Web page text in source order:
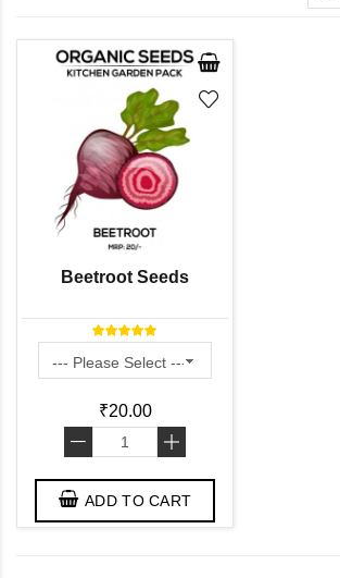
Beetroot Seeds
₹20.00
- +
ADD TO CART